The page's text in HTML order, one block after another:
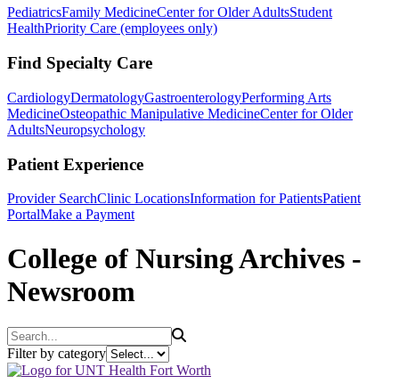
PediatricsFamily MedicineCenter for Older AdultsStudent
HealthPriority Care (employees only)
Find Specialty Care
CardiologyDermatologyGastroenterologyPerforming Arts
MedicineOsteopathic Manipulative MedicineCenter for Older
AdultsNeuropsychology
Patient Experience
Provider SearchClinic LocationsInformation for PatientsPatient
PortalMake a Payment
College of Nursing Archives -
Newsroom
Search
Filter by category